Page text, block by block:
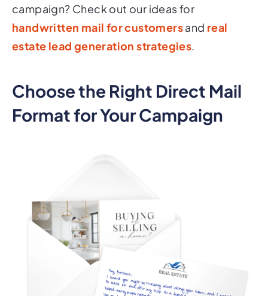
campaign? Check out our ideas for
handwritten mail for customersand real
estate lead generation strategies.
Choose the Right Direct Mail
Format for Your Campaign